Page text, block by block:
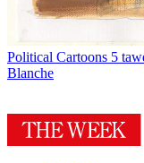
Political Cartoons 5
Blanche